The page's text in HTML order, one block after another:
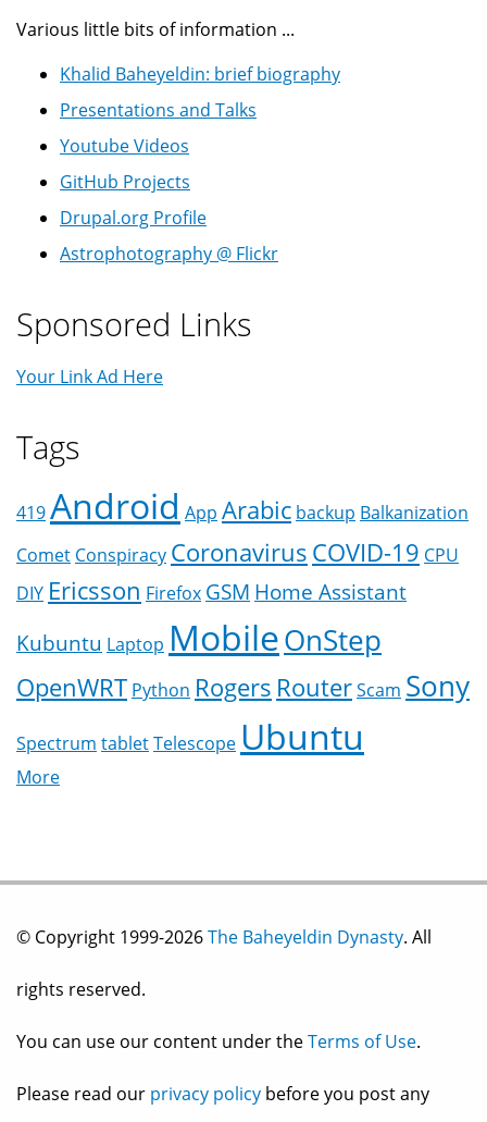
Various little bits of information ...
Khalid Baheyeldin: brief biography
Presentations and Talks
Youtube Videos
GitHub Projects
Drupal.org Profile
Astrophotography @ Flickr
Sponsored Links
Your Link Ad Here
Tags
419Android App Arabic backup Balkanization
Comet Conspiracy CoronavirusCOVID-19 CPU
DIY Ericsson Firefox GSM Home Assistant
Kubuntu Laptop MobileOnStep
OpenWRT Python Rogers RouterScam Sony
Spectrum tabletTelescope Ubuntu
More
© Copyright 1999-2026The Baheyeldin Dynasty. All
rights reserved.
You can use our content under theTerms of Use.
Please read our privacy policy before you post any